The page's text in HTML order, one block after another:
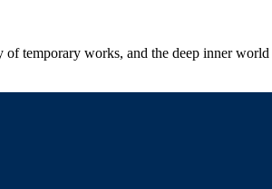
temporary works, and the deep inner